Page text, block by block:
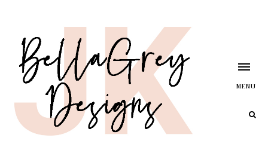
MENU